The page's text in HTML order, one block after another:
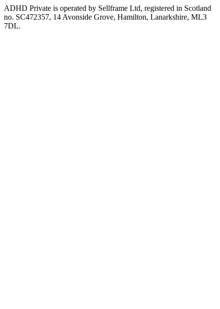
ADHD Private is operated by Sellframe Ltd, registered in Scotland
no. SC472357, 14 Avonside Grove, Hamilton, Lanarkshire, ML3
7DL.